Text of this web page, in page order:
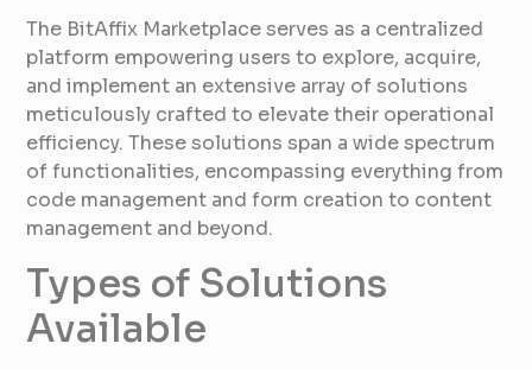
The BitAffix Marketplace serves as a centralized
platform empowering users to explore, acquire,
and implement an extensive array of solutions
meticulously crafted to elevate their operational
efficiency. These solutions span a wide spectrum
of functionalities, encompassing everything from
code management and form creation to content
management and beyond.
Types of Solutions
Available